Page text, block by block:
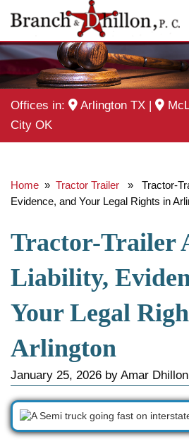
Offices in: Arlington TX |
City OK
Home » Tractor Trailer » Tractor-
Evidence, and Your Legal Rights in
Tractor-Trailer
Liability,
Your Legal
Arlington
January 25, 2026 by Amar Dhillon